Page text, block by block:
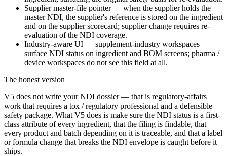
Supplier master-file pointer — when the supplier holds the
master NDI, the supplier's reference is stored on the ingredient
and on the supplier scorecard; supplier change requires re-
evaluation of the NDI coverage.
Industry-aware UI — supplement-industry workspaces
surface NDI status on ingredient and BOM screens; pharma /
device workspaces do not see this field at all.
The honest version
V5 does not write your NDI dossier — that is regulatory-affairs
work that requires a tox / regulatory professional and a defensible
safety package. What V5 does is make sure the NDI status is a first-
class attribute of every ingredient, that the filing is findable, that
every product and batch depending on it is traceable, and that a label
or formula change that breaks the NDI envelope is caught before it
ships.